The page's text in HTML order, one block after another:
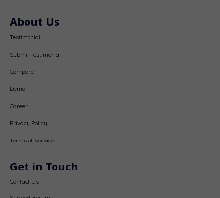
About Us
Testimonial
Submit Testimonial
Compare
Demo
Career
Privacy Policy
Terms of Service
Get in Touch
Contact Us